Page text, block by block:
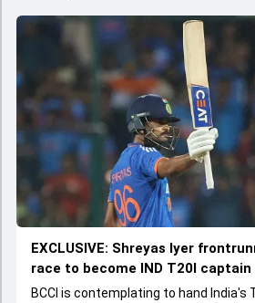
EXCLUSIVE: Shreyas Iyer
race to become IND T20I captain
BCCI is contemplating to hand India's